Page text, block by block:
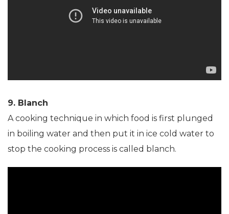
9. Blanch
A cooking technique in which food is first plunged
in boiling water and then put it in ice cold water to
stop the cooking process is called blanch.